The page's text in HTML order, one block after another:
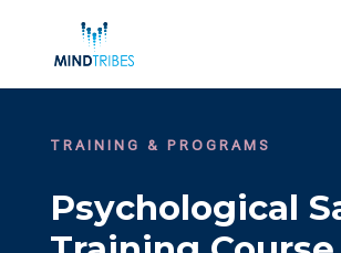
TRAINING & PROGRAMS
Psychological